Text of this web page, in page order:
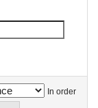
In order